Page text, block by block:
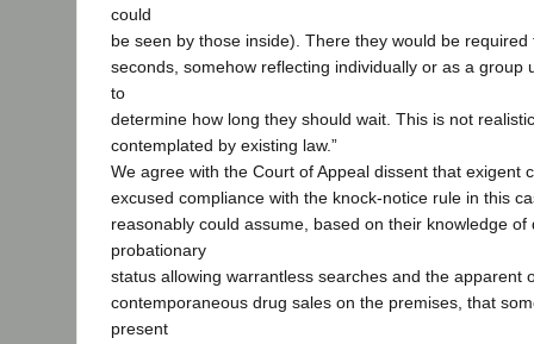
could
be seen by those inside). There they would be
seconds, somehow reflecting individually or as a group
to
determine how long they should wait. This is not
contemplated by existing law.”
We agree with the Court of Appeal dissent that exigent
excused compliance with the knock-notice rule in this
reasonably could assume, based on their knowledge of
probationary
status allowing warrantless searches and the apparent
contemporaneous drug sales on the premises, that
present